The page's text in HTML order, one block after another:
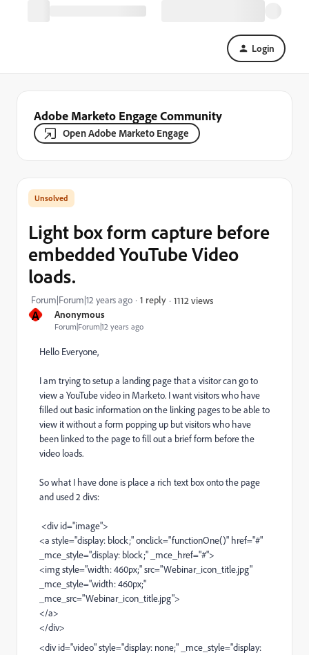
Login
Adobe Marketo Engage Community
Open Adobe Marketo Engage
A Anonymous
Forum|Forum|12 years ago
Light box form capture before
embedded YouTube Video
loads.
Forum|Forum|12 years ago 1 reply 1112 views
Hello Everyone,
I am trying to setup a landing page that a visitor can go to
view a YouTube video in Marketo. I want visitors who have
filled out basic information on the linking pages to be able to
view it without a form popping up but visitors who have
been linked to the page to fill out a brief form before the
video loads.
So what I have done is place a rich text box onto the page
and used 2 divs:
<div id="image">
<a style="display: block;" onclick="functionOne()" href="#"
_mce_style="display: block;" _mce_href="#">
<img style="width: 460px;" src="Webinar_icon_title.jpg"
_mce_style="width: 460px;"
_mce_src="Webinar_icon_title.jpg">
</a>
</div>
<div id="video" style="display: none;" _mce_style="display: